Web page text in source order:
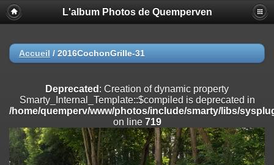
Deprecated
: Creation of dynamic property
Smarty_Internal_Extension_Handler::$registerPlugin is deprecated in
on line
/home/quemperv/www/photos/include/smarty/libs/sysplugins/
on line182
Deprecated: Creation of dynamic property
Smarty_Internal_Extension_Handler::$append is deprecated in
/home/quemperv/www/photos/include/smarty/libs/sysplugins/
on line182
L'album Photos de Quemperven
Accueil / 2016CochonGrille-31
Deprecated : Creation of dynamic property
Smarty_Internal_Template::$compiled is deprecated in
/home/quemperv/www/photos/include/smarty/libs/
on line 719